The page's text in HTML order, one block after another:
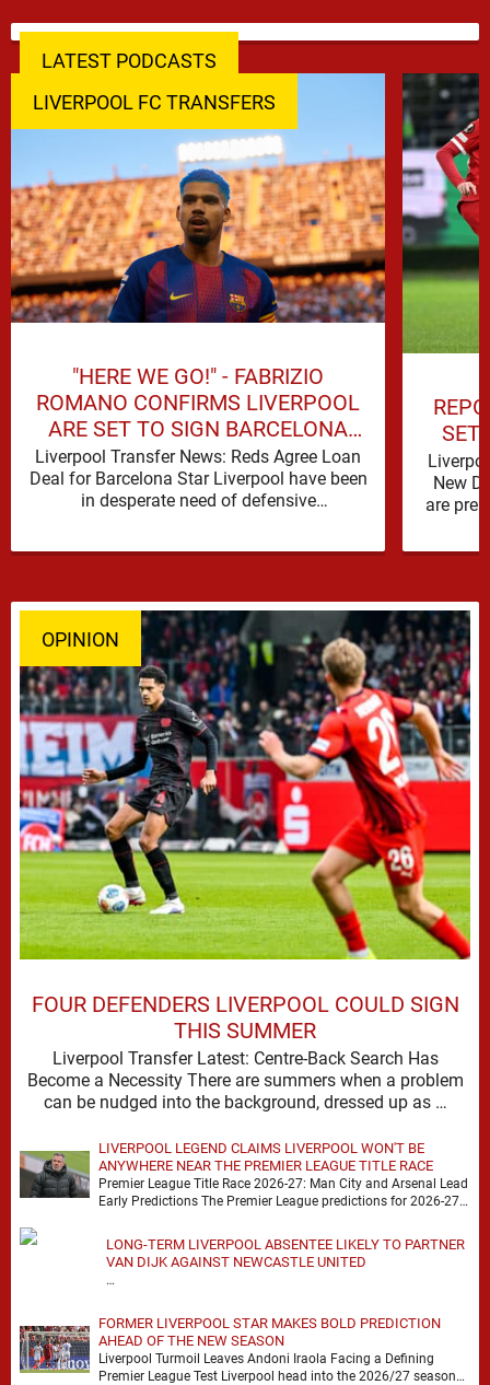
LATEST PODCASTS
LIVERPOOL FC TRANSFERS
"HERE WE GO!" - FABRIZIO
ROMANO CONFIRMS LIVERPOOL
ARE SET TO SIGN BARCELONA
STAR
Liverpool Transfer News: Reds Agree Loan
Deal for Barcelona Star Liverpool have been
in desperate need of defensive
SET
New
are
OPINION
FOUR DEFENDERS LIVERPOOL COULD SIGN
THIS SUMMER
Liverpool Transfer Latest: Centre-Back Search Has
Become a Necessity There are summers when a problem
can be nudged into the background, dressed up as …
LIVERPOOL LEGEND CLAIMS LIVERPOOL WON'T BE
ANYWHERE NEAR THE PREMIER LEAGUE TITLE RACE
Premier League Title Race 2026-27: Man City and Arsenal Lead
Early Predictions The Premier League predictions for 2026-27
LONG-TERM LIVERPOOL ABSENTEE LIKELY TO PARTNER
VAN DIJK AGAINST NEWCASTLE UNITED
…
FORMER LIVERPOOL STAR MAKES BOLD PREDICTION
AHEAD OF THE NEW SEASON
Liverpool Turmoil Leaves Andoni Iraola Facing a Defining
Premier League Test Liverpool head into the 2026/27 season